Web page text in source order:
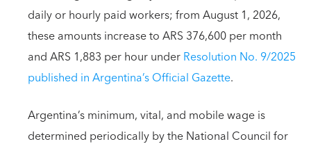
daily or hourly paid workers; from August 1, 2026,
these amounts increase to ARS 376,600 per month
and ARS 1,883 per hour underResolution No. 9/2025
published in Argentina’s Official Gazette.
Argentina’s minimum, vital, and mobile wage is
determined periodically by the National Council for